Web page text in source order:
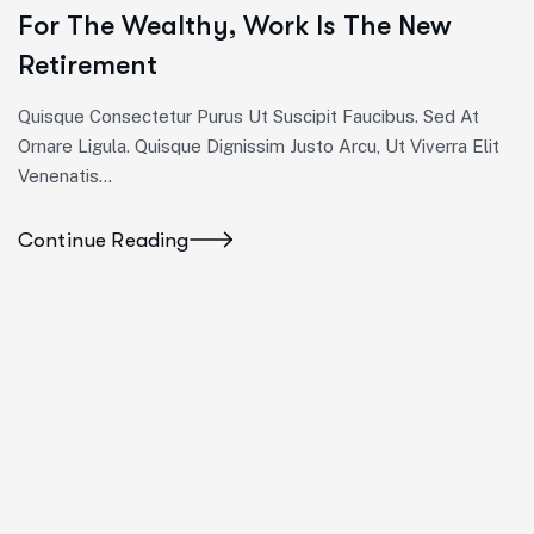
For The Wealthy, Work Is The New
Retirement
Quisque Consectetur Purus Ut Suscipit Faucibus. Sed At
Ornare Ligula. Quisque Dignissim Justo Arcu, Ut Viverra Elit
Venenatis...
Continue Reading